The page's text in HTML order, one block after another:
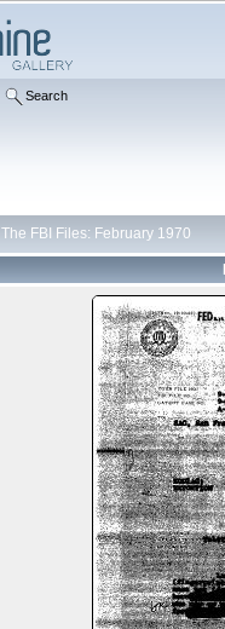
Search
The FBI Files: February 1970